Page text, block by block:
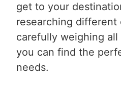
get to your
researching different
carefully weighing
you can find the
needs.